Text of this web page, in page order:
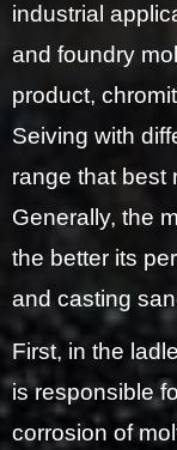
industrial
and foundry
product,
Seiving with
range that best
Generally, the
the better its
and casting
First, in the
is responsible
corrosion of